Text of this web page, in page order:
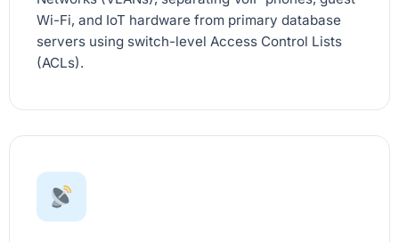
Wi-Fi, and IoT hardware from primary database
servers using switch-level Access Control Lists
(ACLs).